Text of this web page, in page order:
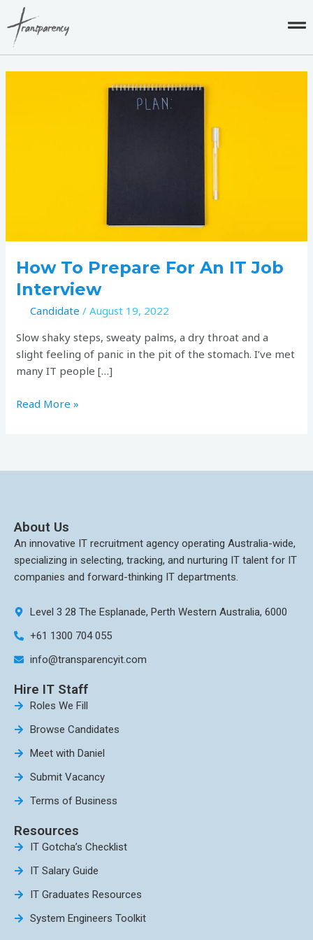
to
content
How To Prepare For An IT Job
Interview
Candidate /August 19, 2022
Slow shaky steps, sweaty palms, a dry throat and a
slight feeling of panic in the pit of the stomach. I’ve met
many IT people […]
Read More »
About Us
An innovative IT recruitment agency operating Australia-wide,
specializing in selecting, tracking, and nurturing IT talent for IT
companies and forward-thinking IT departments.
Level 3 28 The Esplanade, Perth Western Australia, 6000
+61 1300 704 055
info@transparencyit.com
Hire IT Staff
Roles We Fill
Browse Candidates
Meet with Daniel
Submit Vacancy
Terms of Business
Resources
IT Gotcha’s Checklist
IT Salary Guide
IT Graduates Resources
System Engineers Toolkit